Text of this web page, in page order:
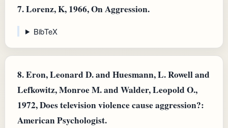
7.Lorenz, K, 1966, On Aggression.
BibTeX
8.Eron, Leonard D. and Huesmann, L. Rowell and
Lefkowitz, Monroe M. and Walder, Leopold O.,
1972, Does television violence cause aggression?:
American Psychologist.